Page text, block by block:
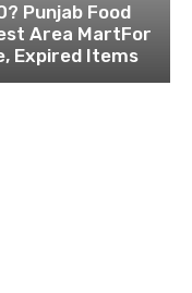
Punjab Food
Area MartFor
Expired Items